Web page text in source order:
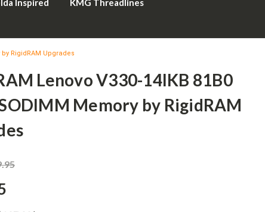
Inspired KMG Threadlines
by RigidRAM Upgrades
Lenovo V330-14IKB 81B0
Memory by RigidRAM